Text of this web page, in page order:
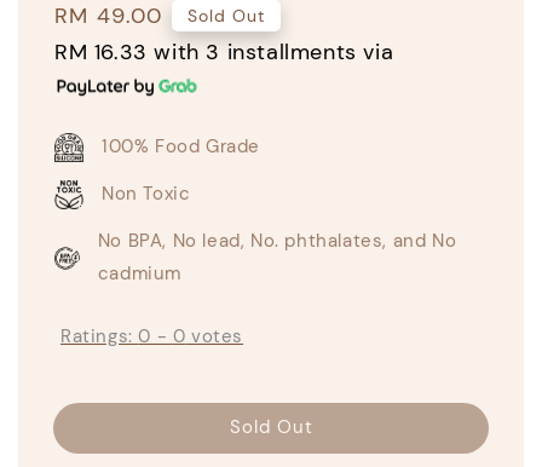
Regular
price
RM 49.00 Sold Out
RM 16.33 with 3 installments via
100% Food Grade
Non Toxic
No BPA, No lead, No. phthalates, and No
cadmium
Ratings:0 - 0 votes
Sold Out